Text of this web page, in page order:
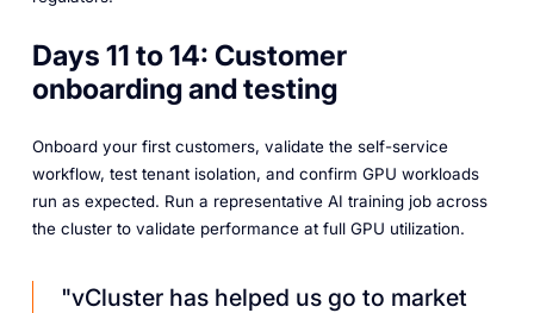
Days 11 to 14: Customer
onboarding and testing
Onboard your first customers, validate the self-service
workflow, test tenant isolation, and confirm GPU workloads
run as expected. Run a representative AI training job across
the cluster to validate performance at full GPU utilization.
"vCluster has helped us go to market